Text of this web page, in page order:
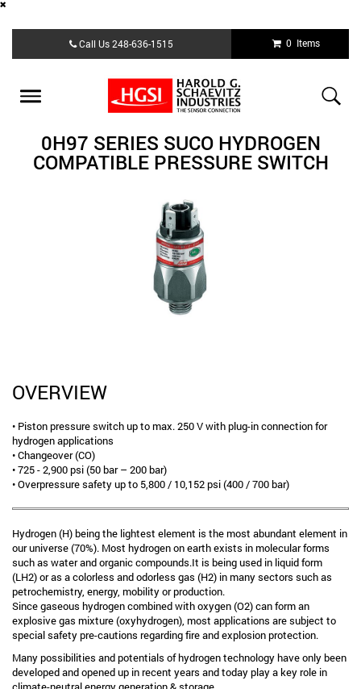
content
Call Us248-636-1515 0 Items
Toggle
0H97 SERIES SUCO HYDROGEN
COMPATIBLE PRESSURE SWITCH
OVERVIEW
• Piston pressure switch up to max. 250 V with plug-in connection for
hydrogen applications
• Changeover (CO)
• 725 - 2,900 psi (50 bar – 200 bar)
• Overpressure safety up to 5,800 / 10,152 psi (400 / 700 bar)
Hydrogen (H) being the lightest element is the most abundant element in
our universe (70%). Most hydrogen on earth exists in molecular forms
such as water and organic compounds.It is being used in liquid form
(LH2) or as a colorless and odorless gas (H2) in many sectors such as
petrochemistry, energy, mobility or production.
Since gaseous hydrogen combined with oxygen (O2) can form an
explosive gas mixture (oxyhydrogen), most applications are subject to
special safety pre-cautions regarding fire and explosion protection.
Many possibilities and potentials of hydrogen technology have only been
developed and opened up in recent years and today play a key role in